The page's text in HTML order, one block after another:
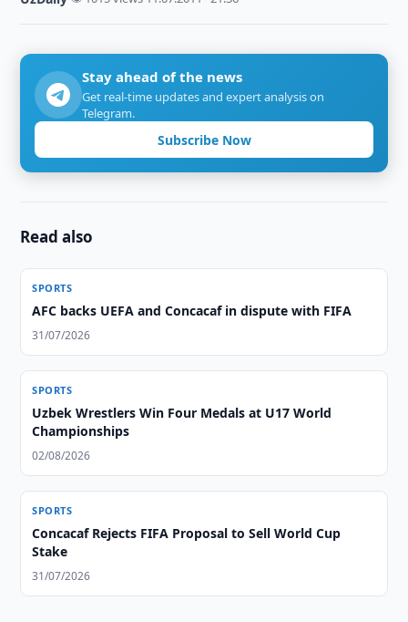
Stay ahead of the news
Get real-time updates and expert analysis on
Telegram.
Subscribe Now
Read also
SPORTS
AFC backs UEFA and Concacaf in dispute with FIFA
31/07/2026
SPORTS
Uzbek Wrestlers Win Four Medals at U17 World
Championships
02/08/2026
SPORTS
Concacaf Rejects FIFA Proposal to Sell World Cup
Stake
31/07/2026